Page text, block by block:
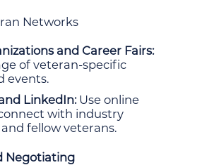
Networks
and Career Fairs:
of veteran-specific
events.
LinkedIn:Use online
with industry
fellow veterans.
Negotiating